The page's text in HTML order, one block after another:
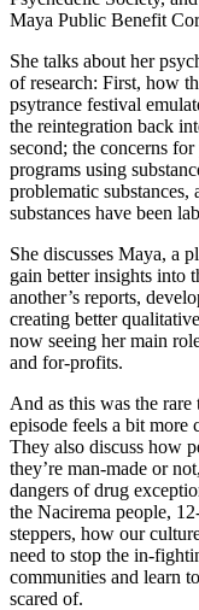
Maya Public Benefit
She talks about her
of research: First, how
psytrance festival
the reintegration back
second; the concerns
programs using
problematic
substances have been
She discusses Maya, a
gain better insights into
another’s reports,
creating better
now seeing her main
and for-profits.
And as this was the
episode feels a bit more
They also discuss how
they’re man-made or
dangers of drug
the Nacirema people,
steppers, how our
need to stop the in-
communities and learn
scared of.